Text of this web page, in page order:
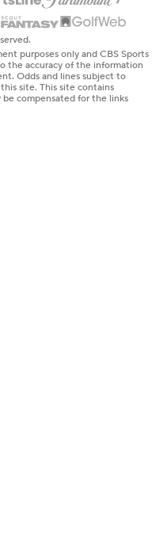
purposes only and CBS Sports
the accuracy of the information
Odds and lines subject to
site. This site contains
compensated for the links